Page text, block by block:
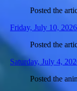
Posted the
Friday, July 10, 2026
Posted the
Saturday, July 4,
Posted the